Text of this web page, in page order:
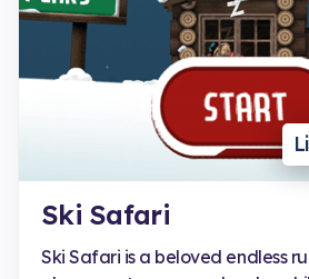
Ski Safari
Ski Safari is a beloved endless